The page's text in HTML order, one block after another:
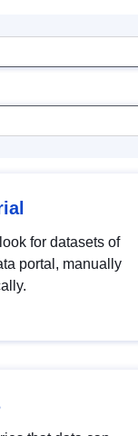
for datasets of
portal, manually